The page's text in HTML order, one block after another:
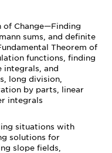
Change—Finding
sums, and definite
Theorem of
functions, finding
integrals, and
long division,
by parts, linear
integrals
situations with
solutions for
slope fields,